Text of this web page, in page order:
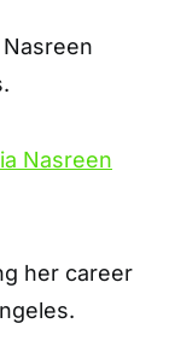
her career